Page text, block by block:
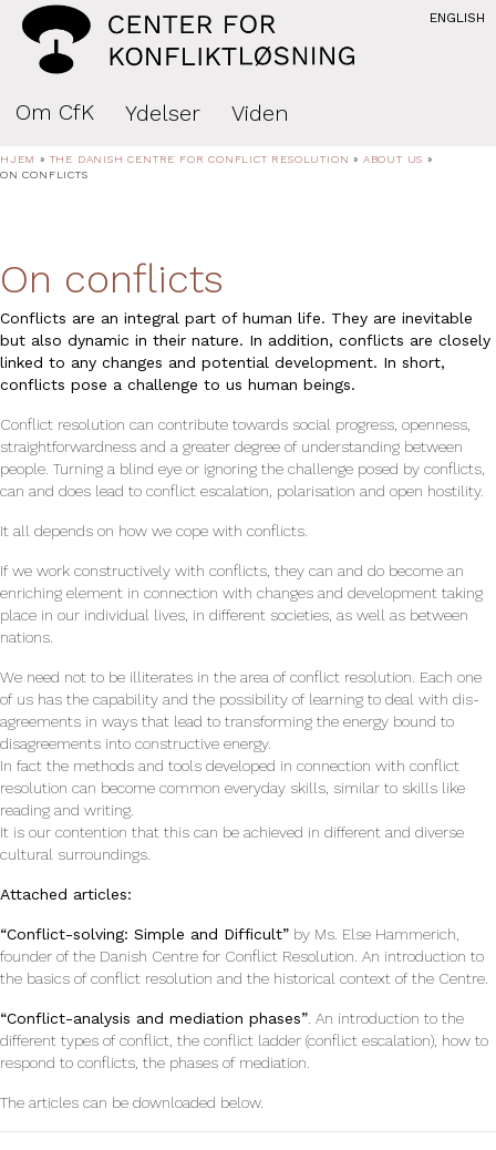
ENGLISH
Om CfK Ydelser Viden
HJEM » THE DANISH CENTRE FOR CONFLICT RESOLUTION » ABOUT US »
ON CONFLICTS
On conflicts
Conflicts are an integral part of human life. They are inevitable
but also dynamic in their nature. In addition, conflicts are closely
linked to any changes and potential development. In short,
conflicts pose a challenge to us human beings.
Conflict resolution can contribute towards social progress, openness,
straightforwardness and a greater degree of understanding between
people. Turning a blind eye or ignoring the challenge posed by conflicts,
can and does lead to conflict escala­tion, polarisation and open hostility.
It all depends on how we cope with conflicts.
If we work constructively with conflicts, they can and do become an
enriching element in connec­tion with changes and development taking
place in our individual lives, in different societies, as well as between
nations.
We need not to be illiterates in the area of conflict resolution. Each one
of us has the capabil­ity and the possibility of learning to deal with dis­
agreements in ways that lead to transforming the energy bound to
disagreements into constructive energy.
In fact the methods and tools developed in connection with conflict
resolution can become common everyday skills, similar to skills like
read­ing and writing.
It is our contention that this can be achieved in different and diverse
cultural surroundings.
Attached articles:
“Conflict-solving: Simple and Difficult” by Ms. Else Hammerich,
founder of the Danish Centre for Conflict Resolution. An introduction to
the basics of conflict resolution and the historical context of the Centre.
“Conflict-analysis and mediation phases” . An introduction to the
different types of conflict, the conflict ladder (conflict escalation), how to
respond to conflicts, the phases of mediation.
The articles can be downloaded below.